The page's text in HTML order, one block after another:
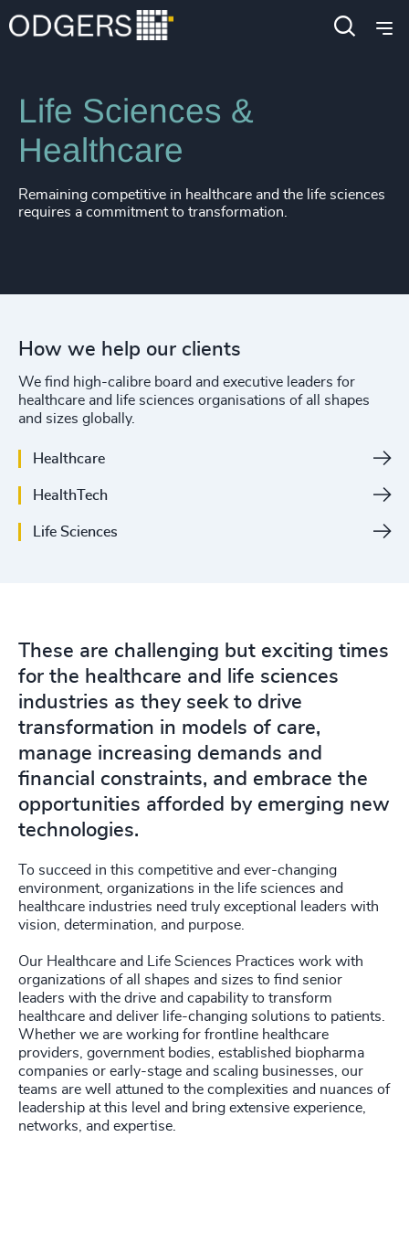
Expertise Industries
Life Sciences &
Healthcare
Remaining competitive in healthcare and the life sciences
requires a commitment to transformation.
How we help our clients
We find high-calibre board and executive leaders for
healthcare and life sciences organisations of all shapes
and sizes globally.
Healthcare
HealthTech
Life Sciences
These are challenging but exciting times
for the healthcare and life sciences
industries as they seek to drive
transformation in models of care,
manage increasing demands and
financial constraints, and embrace the
opportunities afforded by emerging new
technologies.
To succeed in this competitive and ever-changing
environment, organizations in the life sciences and
healthcare industries need truly exceptional leaders with
vision, determination, and purpose.
Our Healthcare and Life Sciences Practices work with
organizations of all shapes and sizes to find senior
leaders with the drive and capability to transform
healthcare and deliver life-changing solutions to patients.
Whether we are working for frontline healthcare
providers, government bodies, established biopharma
companies or early-stage and scaling businesses, our
teams are well attuned to the complexities and nuances of
leadership at this level and bring extensive experience,
networks, and expertise.
200+
201+
202+
204+
205+
206+
207+
208+
209+
210+
46%
47%
48%
49%
50%
51%
4915+
4917
+
4918 +
4919 +
4920+
4922+
4924+
4925+
4927
4928
4932 +
4933+
4934+
4935+
4936+
4937+
4938+
4939+
4940+
4941+
4942+
4943+
4944+